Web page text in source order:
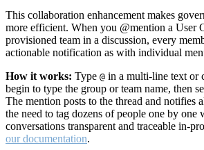
This collaboration enhancement makes
more efficient. When you @mention a User
provisioned team in a discussion, every
actionable notification as with individual
How it works: Type @ in a multi-line text or
begin to type the group or team name, then
The mention posts to the thread and
the need to tag dozens of people one by one
conversations transparent and traceable in-
our documentation.